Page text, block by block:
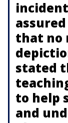
that no
stated
to help
and